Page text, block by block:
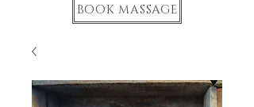
BOOK MASSAGE